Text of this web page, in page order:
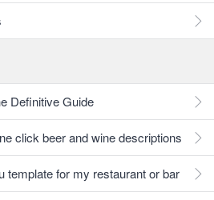
Definitive Guide
click beer and wine descriptions
template for my restaurant or bar